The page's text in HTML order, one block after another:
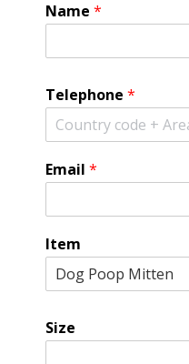
Name *
Telephone *
Email *
Item
Size